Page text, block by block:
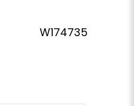
W174735